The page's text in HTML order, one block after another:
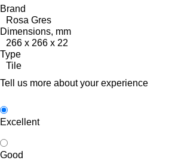
Brand
Rosa Gres
Dimensions, mm
266 x 266 x 22
Type
Tile
Tell us more about your experience
Excellent
Good